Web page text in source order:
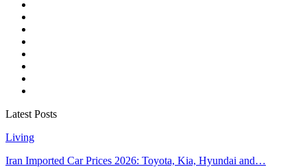
Latest Posts
Living
Iran Imported Car Prices 2026: Toyota, Kia, Hyundai and…